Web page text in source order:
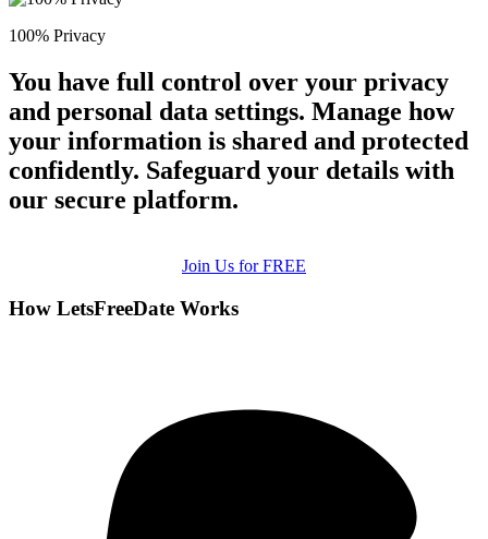
100% Privacy
You have full control over your privacy
and personal data settings. Manage how
your information is shared and protected
confidently. Safeguard your details with
our secure platform.
Join Us for FREE
How LetsFreeDate Works